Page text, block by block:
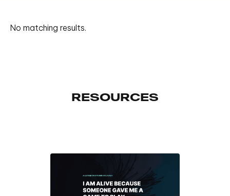
No matching results.
RESOURCES